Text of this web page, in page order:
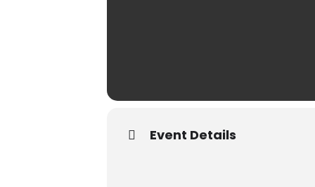
Event Details